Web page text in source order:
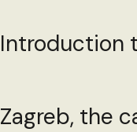
Introduction
Zagreb, the